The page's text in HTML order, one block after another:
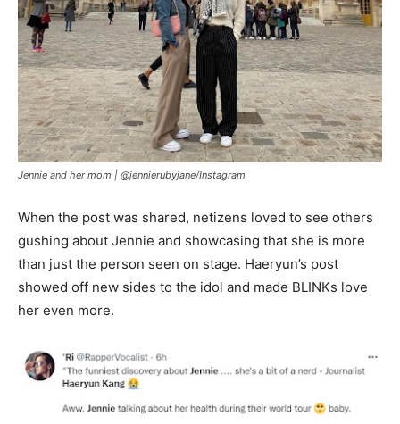
Jennie and her mom | @jennierubyjane/Instagram
When the post was shared, netizens loved to see others
gushing about Jennie and showcasing that she is more
than just the person seen on stage. Haeryun’s post
showed off new sides to the idol and made BLINKs love
her even more.